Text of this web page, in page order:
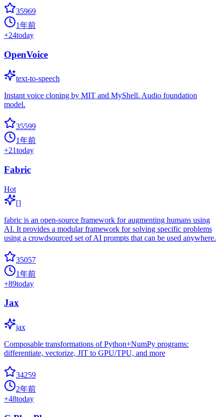
35969
1年前
+24today
OpenVoice
text-to-speech
Instant voice cloning by MIT and MyShell. Audio foundation
model.
35599
1年前
+21today
Fabric
Hot
[]
fabric is an open-source framework for augmenting humans using
AI. It provides a modular framework for solving specific problems
using a crowdsourced set of AI prompts that can be used anywhere.
35057
1年前
+89today
Jax
jax
Composable transformations of Python+NumPy programs:
differentiate, vectorize, JIT to GPU/TPU, and more
34259
2年前
+48today